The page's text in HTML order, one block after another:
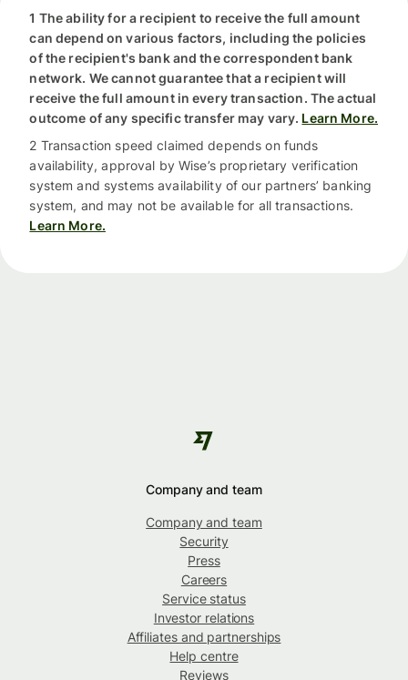
1 The ability for a recipient to receive the full amount
can depend on various factors, including the policies
of the recipient's bank and the correspondent bank
network. We cannot guarantee that a recipient will
receive the full amount in every transaction. The actual
outcome of any specific transfer may vary. Learn More.
2 Transaction speed claimed depends on funds
availability, approval by Wise’s proprietary verification
system and systems availability of our partners’ banking
system, and may not be available for all transactions.
Learn More.
Company and team
Company and team
Security
Press
Careers
Service status
Investor relations
Affiliates and partnerships
Help centre
Reviews